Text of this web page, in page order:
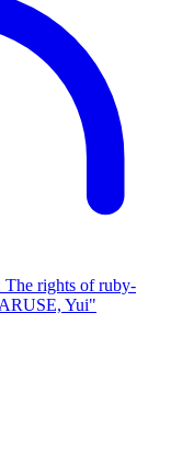
The rights of ruby-
Yui"